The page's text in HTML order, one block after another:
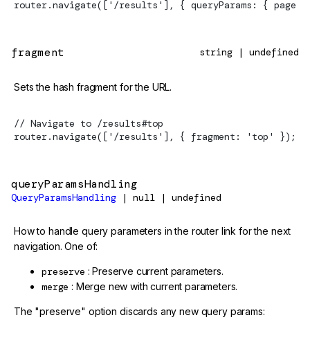
router.navigate(['/results'], { queryParams: {
fragment string | undefined
Sets the hash fragment for the URL.
// Navigate to /results#top
router.navigate(['/results'], { fragment: 'top' });
queryParamsHandling
QueryParamsHandling | null | undefined
How to handle query parameters in the router link for the next
navigation. One of:
preserve : Preserve current parameters.
merge : Merge new with current parameters.
The "preserve" option discards any new query params: